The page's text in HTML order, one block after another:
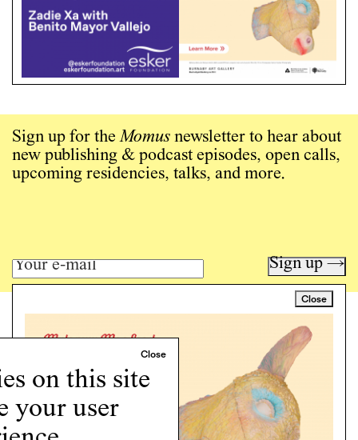
on this site
your user
Close
Sign up for theMomus newsletter to hear about
new publishing & podcast episodes, open calls,
upcoming residencies, talks, and more.
Sign up →
Art writing for a critical time.
Programs
Podcast
About